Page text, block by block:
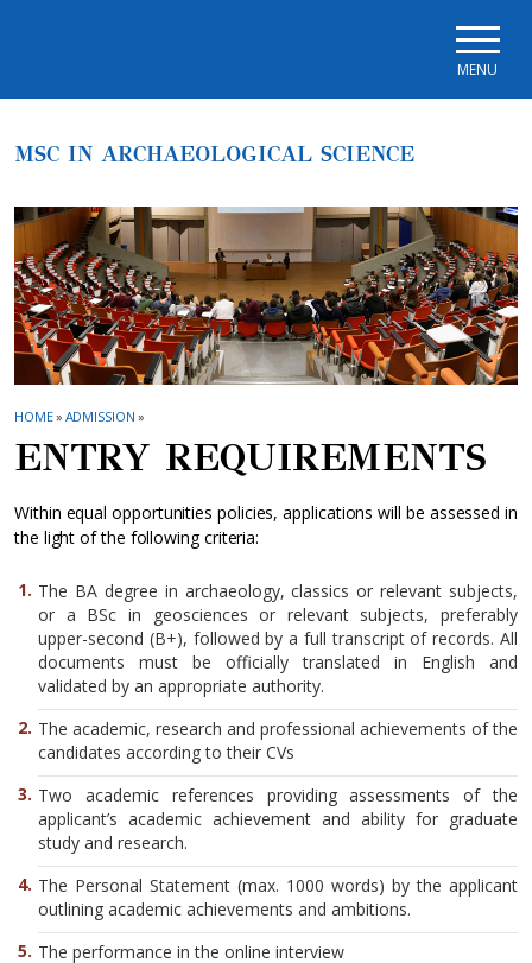
MENU
MSC IN ARCHAEOLOGICAL SCIENCE
HOME» ADMISSION »
ENTRY REQUIREMENTS
Within equal opportunities policies, applications will be assessed in
the light of the following criteria:
The BA degree in archaeology, classics or relevant subjects,
or a BSc in geosciences or relevant subjects, preferably
upper-second (B+), followed by a full transcript of records. All
documents must be officially translated in English and
validated by an appropriate authority.
The academic, research and professional achievements of the
candidates according to their CVs
Two academic references providing assessments of the
applicant’s academic achievement and ability for graduate
study and research.
The Personal Statement (max. 1000 words) by the applicant
outlining academic achievements and ambitions.
The performance in the online interview